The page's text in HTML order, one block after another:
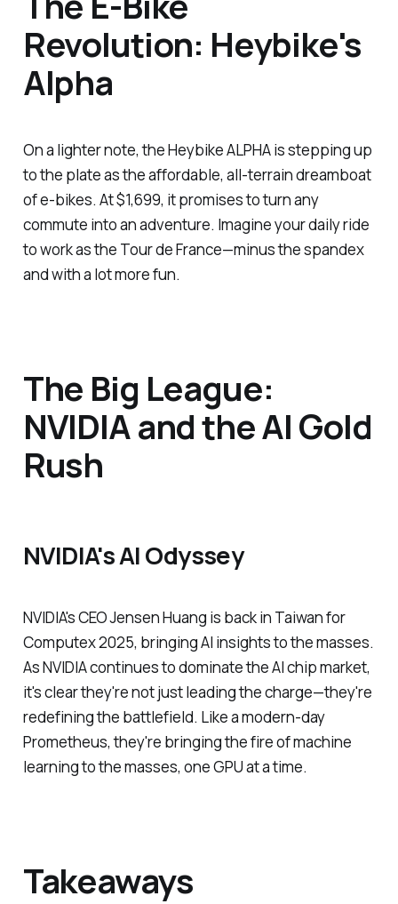
Revolution: Heybike's
Alpha
On a lighter note, the Heybike ALPHA is stepping up
to the plate as the affordable, all-terrain dreamboat
of e-bikes. At $1,699, it promises to turn any
commute into an adventure. Imagine your daily ride
to work as the Tour de France—minus the spandex
and with a lot more fun.
The Big League:
NVIDIA and the AI Gold
Rush
NVIDIA's AI Odyssey
NVIDIA's CEO Jensen Huang is back in Taiwan for
Computex 2025, bringing AI insights to the masses.
As NVIDIA continues to dominate the AI chip market,
it's clear they're not just leading the charge—they're
redefining the battlefield. Like a modern-day
Prometheus, they're bringing the fire of machine
learning to the masses, one GPU at a time.
Takeaways